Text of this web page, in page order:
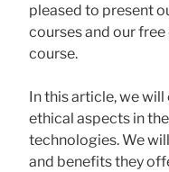
pleased to present
courses and our
course.
In this article, we
ethical aspects in
technologies. We
and benefits they